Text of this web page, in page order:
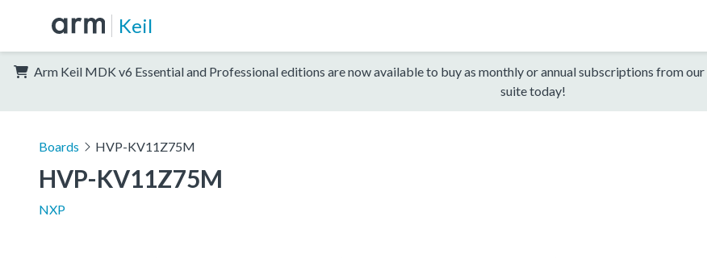
Keil
Arm Keil MDK v6 Essential and Professional editions are now available to buy as monthly or annual subscriptions from our
suite today!
Boards HVP-KV11Z75M
HVP-KV11Z75M
NXP